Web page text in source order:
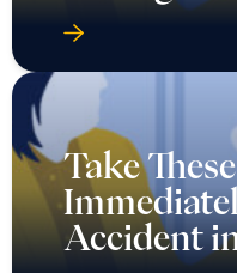
Take
Accident